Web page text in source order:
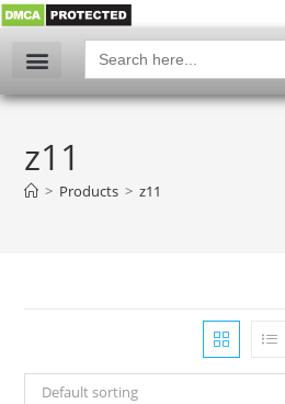
Search
for:
z11
> Products > z11
Default sorting